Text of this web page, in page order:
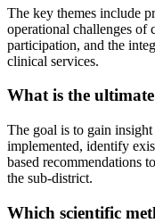
The key themes include
operational challenges
participation, and the
clinical services.
What is the
The goal is to gain
implemented, identify
based recommendations
the sub-district.
Which scientific